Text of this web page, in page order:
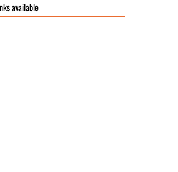
available